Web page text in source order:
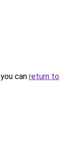
can return to